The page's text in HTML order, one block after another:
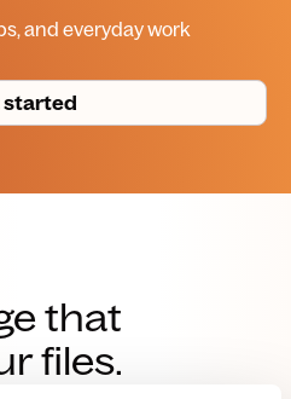
and everyday work
started
that
files.